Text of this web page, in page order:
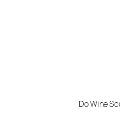
Do Wine